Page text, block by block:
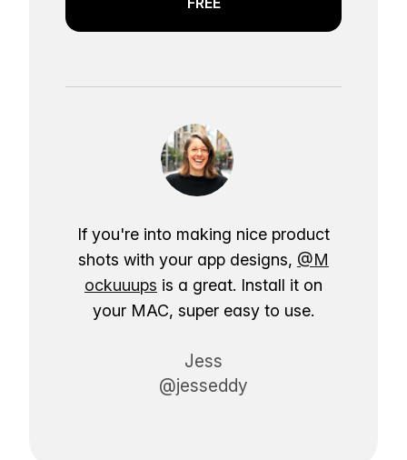
If you're into making nice product
shots with your app designs, @M
ockuuups is a great. Install it on
your MAC, super easy to use.
Jess
@jesseddy